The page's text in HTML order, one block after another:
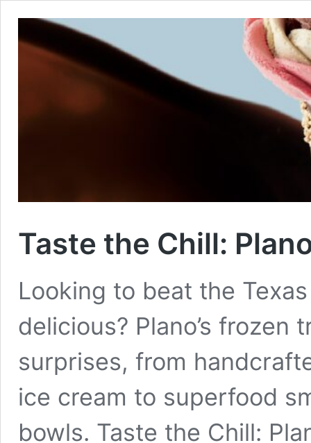
Taste the Chill:
Looking to beat the
delicious? Plano’s
surprises, from
ice cream to superfood
bowls. Taste the Chill: